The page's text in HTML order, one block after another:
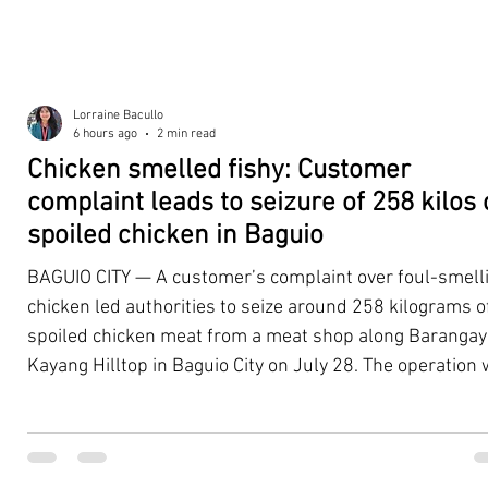
Chicken smelled fishy: Customer
complaint leads to seizure of 258 kilos
spoiled chicken in Baguio
BAGUIO CITY — A customer’s complaint over foul-
chicken led authorities to seize around 258 kilograms
spoiled chicken meat from a meat shop along Barangay
Kayang Hilltop in Baguio City on July 28. The operation
establishment that continued to emit a foul odor even
Lorraine Bacullo
6 hours ago
2 min read